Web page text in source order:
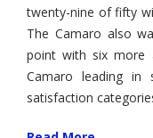
twenty-nine of fifty
The Camaro also
point with six more
Camaro leading in
satisfaction